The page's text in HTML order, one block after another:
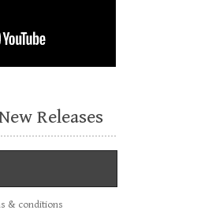
Releases
& conditions